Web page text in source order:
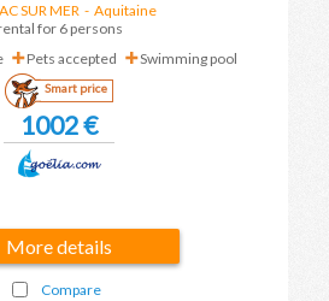
SUR MER - Aquitaine
for 6 persons
Pets accepted Swimming pool
Smart price
1002 €
More details
Compare